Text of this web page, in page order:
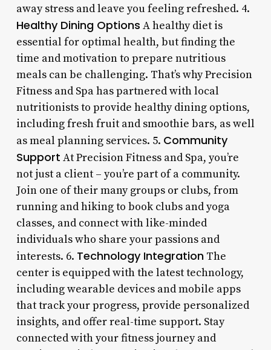
away stress and leave you feeling refreshed. 4.
Healthy Dining Options A healthy diet is
essential for optimal health, but finding the
time and motivation to prepare nutritious
meals can be challenging. That’s why Precision
Fitness and Spa has partnered with local
nutritionists to provide healthy dining options,
including fresh fruit and smoothie bars, as well
as meal planning services. 5. Community
Support At Precision Fitness and Spa, you’re
not just a client – you’re part of a community.
Join one of their many groups or clubs, from
running and hiking to book clubs and yoga
classes, and connect with like-minded
individuals who share your passions and
interests. 6. Technology IntegrationThe
center is equipped with the latest technology,
including wearable devices and mobile apps
that track your progress, provide personalized
insights, and offer real-time support. Stay
connected with your fitness journey and